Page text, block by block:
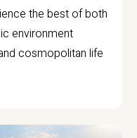
the best of both
environment
cosmopolitan life